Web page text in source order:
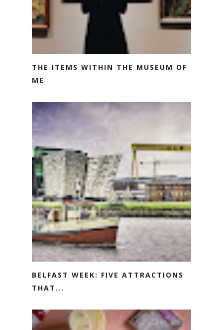
THE ITEMS WITHIN THE MUSEUM OF
ME
BELFAST WEEK: FIVE ATTRACTIONS
THAT...